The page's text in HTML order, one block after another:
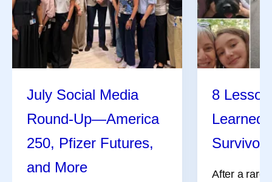
July Social Media
Round-Up—America
250, Pfizer Futures,
and More
8
Learned
Survivor
After a rare